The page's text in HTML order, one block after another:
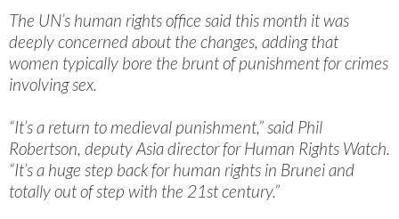
The UN’s human rights office said this month it was
deeply concerned about the changes, adding that
women typically bore the brunt of punishment for crimes
involving sex.
“It’s a return to medieval punishment,” said Phil
Robertson, deputy Asia director for Human Rights Watch.
“It’s a huge step back for human rights in Brunei and
totally out of step with the 21st century.”